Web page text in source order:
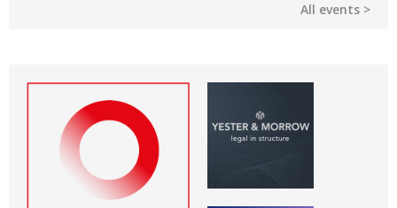
All events